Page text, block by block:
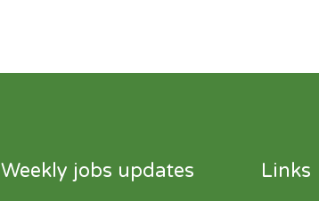
Weekly jobs updates Links